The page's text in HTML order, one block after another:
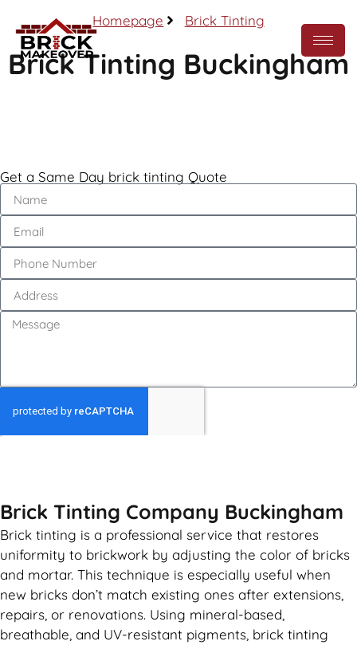
Homepage Brick Tinting
Brick Tinting Buckingham
Get a Same Day brick tinting Quote
Brick Tinting Company Buckingham
Brick tinting is a professional service that restores
uniformity to brickwork by adjusting the color of bricks
and mortar. This technique is especially useful when
new bricks don’t match existing ones after extensions,
repairs, or renovations. Using mineral-based,
breathable, and UV-resistant pigments, brick tinting